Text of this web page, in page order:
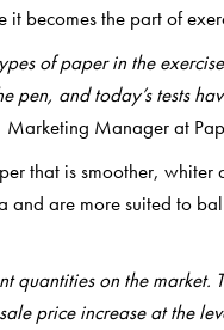
it becomes the part of
of paper in the
and today’s tests
Marketing Manager at
that is smoother,
and are more suited to
quantities on the
price increase at the